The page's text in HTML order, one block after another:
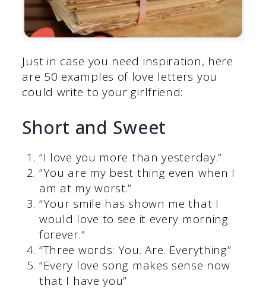
Just in case you need inspiration, here
are 50 examples of love letters you
could write to your girlfriend:
Short and Sweet
“I love you more than yesterday.”
“You are my best thing even when I
am at my worst.”
“Your smile has shown me that I
would love to see it every morning
forever.”
“Three words: You. Are. Everything”
“Every love song makes sense now
that I have you”